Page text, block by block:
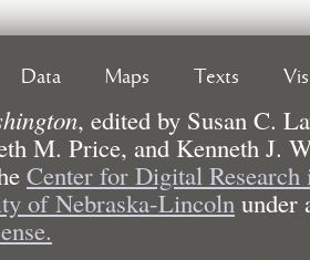
Data Maps Texts
, edited by Susan C.
M. Price, and Kenneth J.
Center for Digital
of Nebraska-Lincoln under